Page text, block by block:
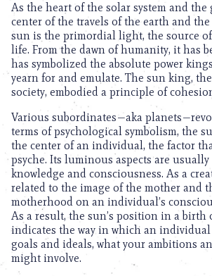
As the heart of the solar system and
center of the travels of the earth and
sun is the primordial light, the source
life. From the dawn of humanity, it has
has symbolized the absolute power
yearn for and emulate. The sun king,
society, embodied a principle of
Various subordinates—aka
terms of psychological symbolism, the
the center of an individual, the factor
psyche. Its luminous aspects are
knowledge and consciousness. As a
related to the image of the mother and
motherhood on an individual’s
As a result, the sun’s position in a birth
indicates the way in which an
goals and ideals, what your ambitions
might involve.